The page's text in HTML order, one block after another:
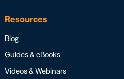
Resources
Blog
Guides & eBooks
Videos & Webinars